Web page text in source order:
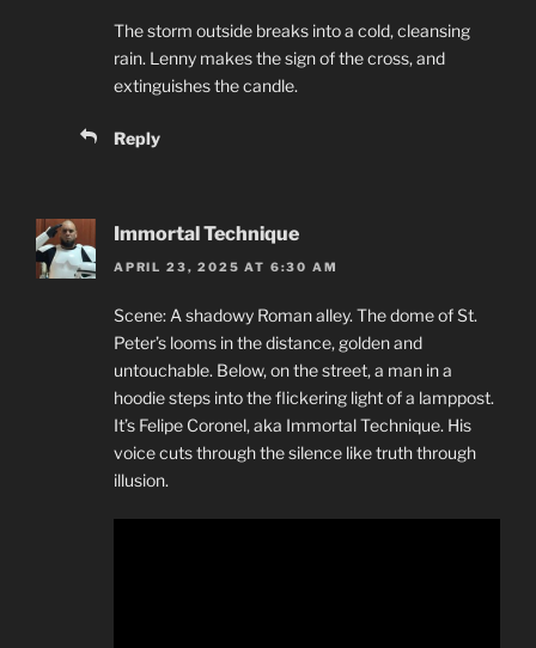
The storm outside breaks into a cold, cleansing
rain. Lenny makes the sign of the cross, and
extinguishes the candle.
Reply
Immortal Technique
APRIL 23, 2025 AT 6:30 AM
Scene: A shadowy Roman alley. The dome of St.
Peter’s looms in the distance, golden and
untouchable. Below, on the street, a man in a
hoodie steps into the flickering light of a lamppost.
It’s Felipe Coronel, aka Immortal Technique. His
voice cuts through the silence like truth through
illusion.